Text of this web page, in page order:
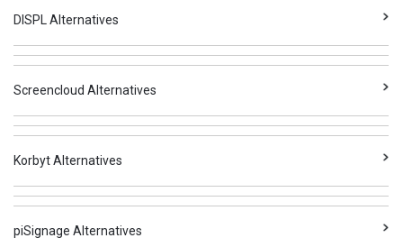
DISPL Alternatives
Screencloud Alternatives
Korbyt Alternatives
piSignage Alternatives